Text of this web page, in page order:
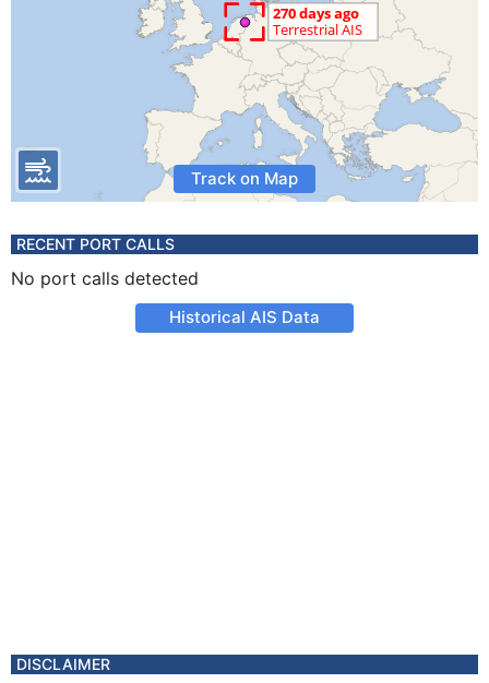
Track on Map
RECENT PORT CALLS
No port calls detected
Historical AIS Data
DISCLAIMER